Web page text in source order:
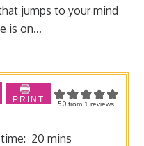
jumps to your mind
is on…
5.0from 1 reviews
PRINT
20 mins